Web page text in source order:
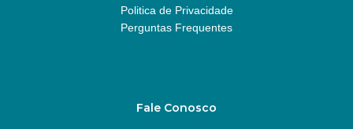
Politica de Privacidade
Perguntas Frequentes
Fale Conosco